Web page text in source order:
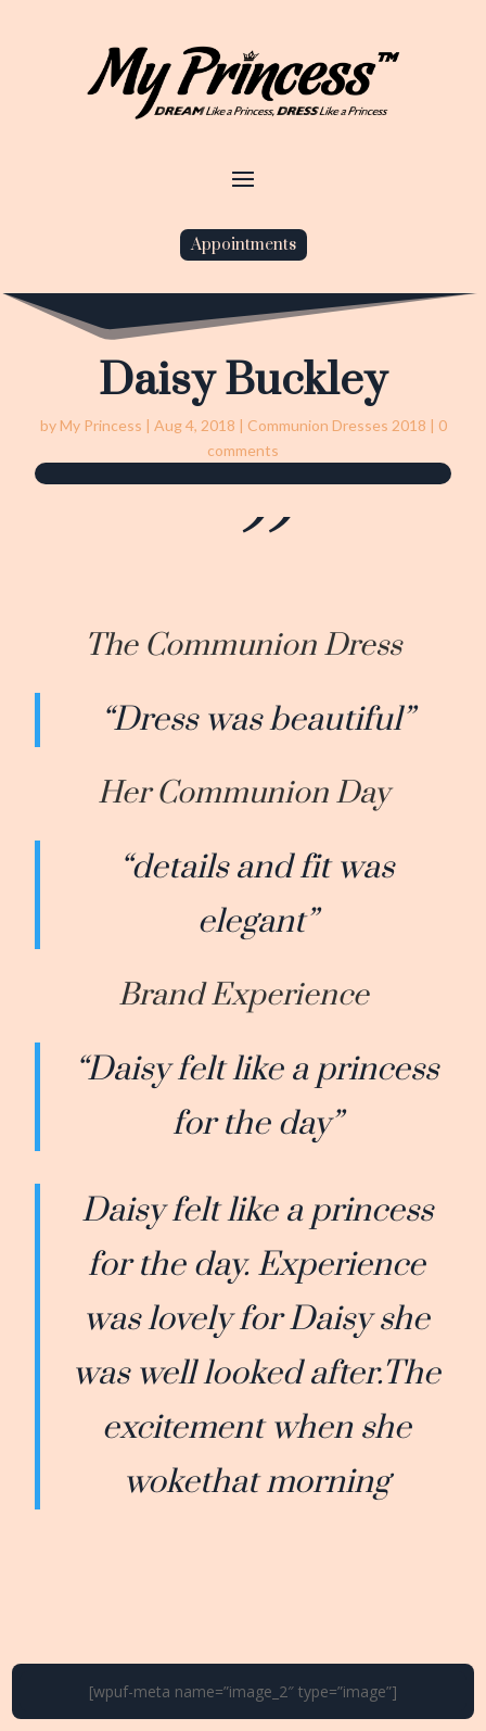
Appointments
Daisy Buckley
by My Princess | Aug 4, 2018 | Communion Dresses 2018 | 0
comments
The Communion Dress
“Dress was beautiful”
Her Communion Day
“details and fit was
elegant”
Brand Experience
“Daisy felt like a princess
for the day”
Daisy felt like a princess
for the day. Experience
was lovely for Daisy she
was well looked after.The
excitement when she
wokethat morning
[wpuf-meta name=”image_2″ type=”image”]